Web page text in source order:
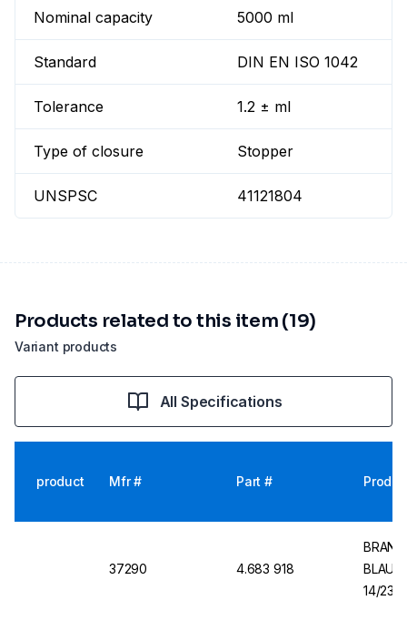
Nominal capacity 5000 ml
Standard DIN EN ISO 1042
Tolerance 1.2 ± ml
Type of closure Stopper
UNSPSC 41121804
Variant products
Products related to this item (19)
All Specifications
product Mfr # Part #
37290 4.683 918
14/23,